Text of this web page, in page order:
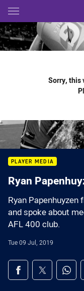
Main
You have skipped the
Sorry, this
PLAYER MEDIA
Ryan
Ryan
and spoke about
AFL 400 club.
Tue 09 Jul, 2019
Share on
Share via Facebook
Share via